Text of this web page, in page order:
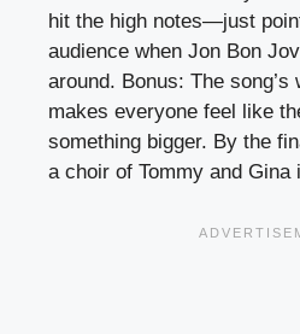
hit the high notes—just
audience when Jon Bon
around. Bonus: The
makes everyone feel like
something bigger. By the
a choir of Tommy and Gina